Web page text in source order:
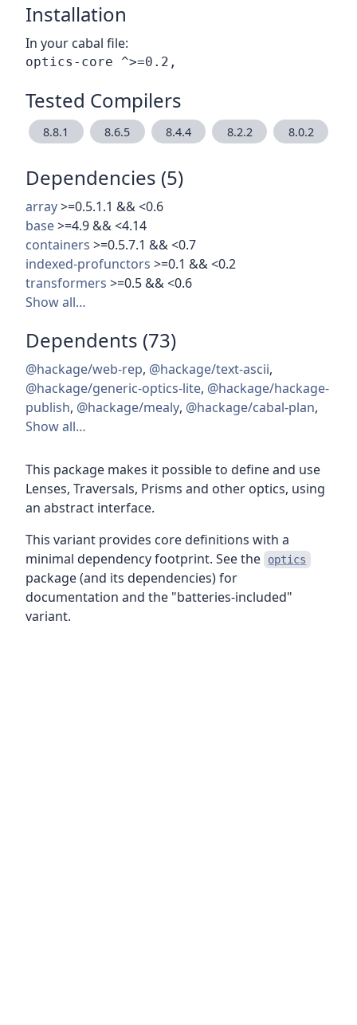
Installation
In your cabal file:
Tested Compilers
8.8.1 8.6.5 8.4.4 8.2.2 8.0.2
Dependencies (5)
array>=0.5.1.1 && <0.6
base>=4.9 && <4.14
containers >=0.5.7.1 && <0.7
indexed-profunctors >=0.1 && <0.2
transformers >=0.5 && <0.6
Show all…
Dependents (73)
@hackage/web-rep, @hackage/text-ascii,
@hackage/generic-optics-lite, @hackage/hackage-
publish, @hackage/mealy, @hackage/cabal-plan,
Show all…
This package makes it possible to define and use
Lenses, Traversals, Prisms and other optics, using
an abstract interface.
This variant provides core definitions with a
minimal dependency footprint. See the
optics
package (and its dependencies) for
documentation and the "batteries-included"
variant.